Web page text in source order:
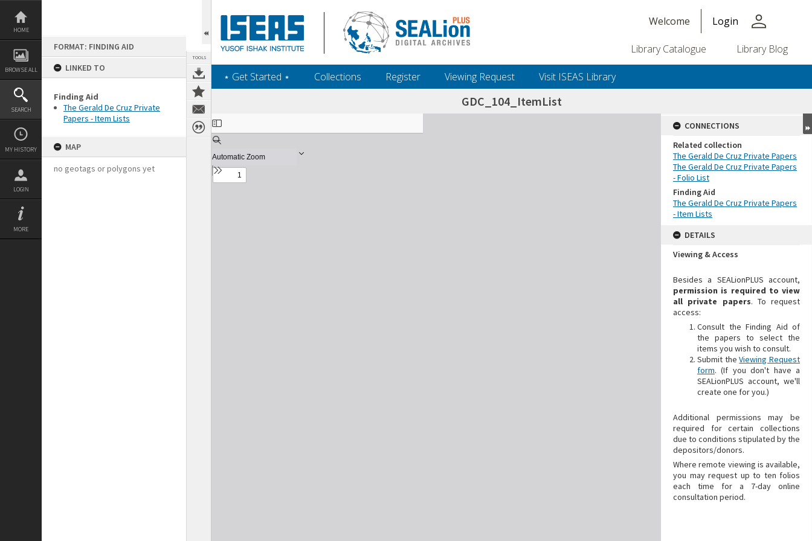
Skip
content
HOME
BROWSE ALL
SEARCH
MY HISTORY
LOGIN
MORE
FORMAT: FINDING AID
LINKED TO
Finding Aid
The Gerald De Cruz Private
Papers - Item Lists
MAP
no geotags or polygons yet
TOOLS
Welcome Login person
Library Catalogue Library Blog
‎⋆ Get Started ‎⋆ Collections Register Viewing Request Visit ISEAS Library
GDC_104_ItemList
Expand/collapse
CONNECTIONS
Related collection
The Gerald De Cruz Private Papers
The Gerald De Cruz Private Papers
- Folio List
Finding Aid
The Gerald De Cruz Private Papers
- Item Lists
DETAILS
Viewing & Access
Besides a SEALionPLUS account,
permission is required to view
all private papers. To request
access:
Consult the Finding Aid of
the papers to select the
items you wish to consult.
Submit theViewing Request
form. (If you don't have a
SEALionPLUS account, we'll
create one for you.)
Additional
permissions may be
required for certain collections
due to conditions stipulated by the
depositors/donors.
Where remote viewing is available,
you may request up to ten folios
each time for a 7-day online
consultation period.